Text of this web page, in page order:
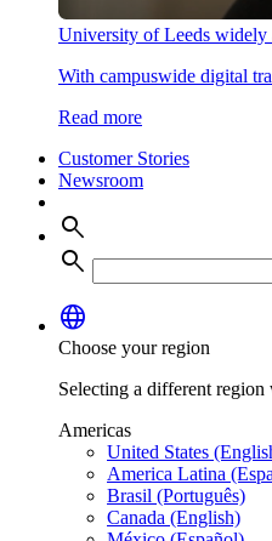
University of Leeds widely
With campuswide digital
Read more
Customer Stories
Newsroom
search
search
language
Choose your region
Selecting a different
Americas
United States
America Latina
Brasil (Português)
Canada (English)